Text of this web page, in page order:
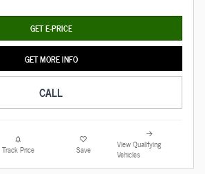
GET E-PRICE
GET MORE INFO
CALL
Track Price Save
View Qualifying
Vehicles